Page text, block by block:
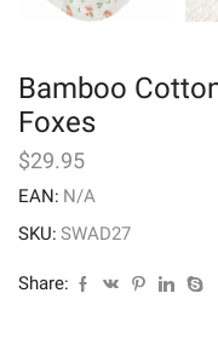
Bamboo
Foxes
$29.95
EAN: N/A
SKU: SWAD27
Share: